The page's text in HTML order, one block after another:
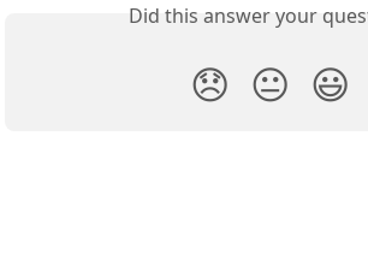
Did this answer your
😞 😐 😃